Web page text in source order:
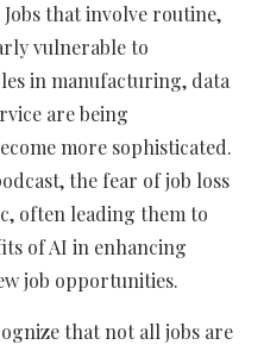
that involve routine,
vulnerable to
in manufacturing, data
are being
more sophisticated.
the fear of job loss
often leading them to
of AI in enhancing
job opportunities.
that not all jobs are